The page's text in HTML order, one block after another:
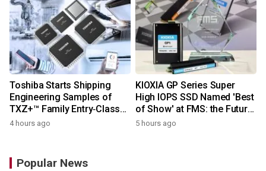
Toshiba Starts Shipping
Engineering Samples of
TXZ+™ Family Entry‑Class
M4V Group, Standard
System Control Applications
4 hours ago
KIOXIA GP Series Super
High IOPS SSD Named 'Best
of Show' at FMS: the Future
of Memory and Storage
5 hours ago
Popular News